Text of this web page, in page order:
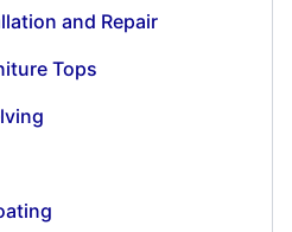
and Repair
Tops